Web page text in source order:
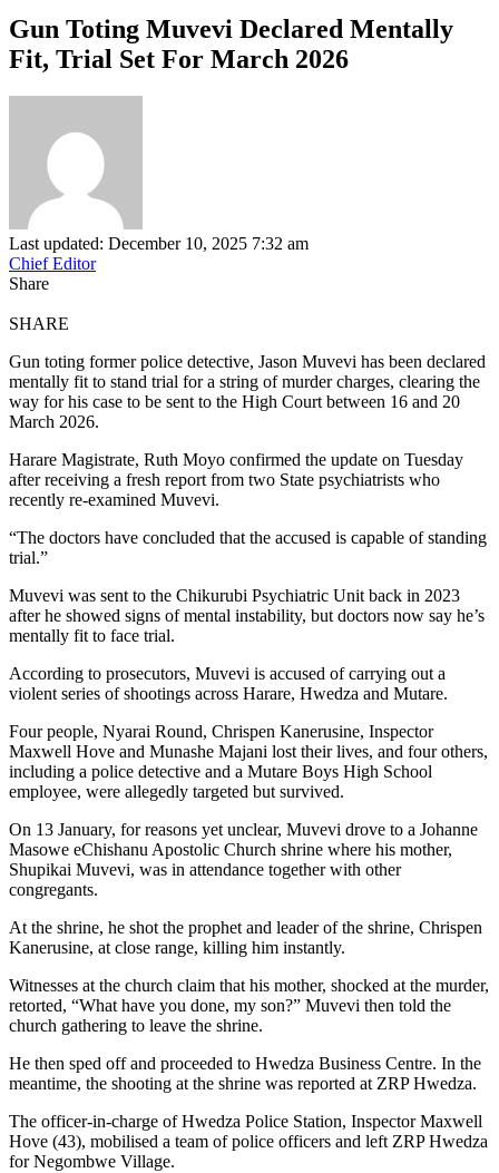
Gun Toting Muvevi Declared Mentally
Fit, Trial Set For March 2026
Last updated: December 10, 2025 7:32 am
Chief Editor
Share
SHARE
Gun toting former police detective, Jason Muvevi has been declared
mentally fit to stand trial for a string of murder charges, clearing the
way for his case to be sent to the High Court between 16 and 20
March 2026.
Harare Magistrate, Ruth Moyo confirmed the update on Tuesday
after receiving a fresh report from two State psychiatrists who
recently re-examined Muvevi.
“The doctors have concluded that the accused is capable of standing
trial.”
Muvevi was sent to the Chikurubi Psychiatric Unit back in 2023
after he showed signs of mental instability, but doctors now say he’s
mentally fit to face trial.
According to prosecutors, Muvevi is accused of carrying out a
violent series of shootings across Harare, Hwedza and Mutare.
Four people, Nyarai Round, Chrispen Kanerusine, Inspector
Maxwell Hove and Munashe Majani lost their lives, and four others,
including a police detective and a Mutare Boys High School
employee, were allegedly targeted but survived.
On 13 January, for reasons yet unclear, Muvevi drove to a Johanne
Masowe eChishanu Apostolic Church shrine where his mother,
Shupikai Muvevi, was in attendance together with other
congregants.
At the shrine, he shot the prophet and leader of the shrine, Chrispen
Kanerusine, at close range, killing him instantly.
Witnesses at the church claim that his mother, shocked at the murder,
retorted, “What have you done, my son?” Muvevi then told the
church gathering to leave the shrine.
He then sped off and proceeded to Hwedza Business Centre. In the
meantime, the shooting at the shrine was reported at ZRP Hwedza.
The officer-in-charge of Hwedza Police Station, Inspector Maxwell
Hove (43), mobilised a team of police officers and left ZRP Hwedza
for Negombwe Village.